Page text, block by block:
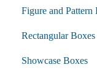
Figure and Pattern
Rectangular Boxes
Showcase Boxes